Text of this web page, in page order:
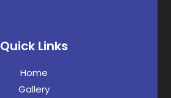
Quick Links
Home
Gallery